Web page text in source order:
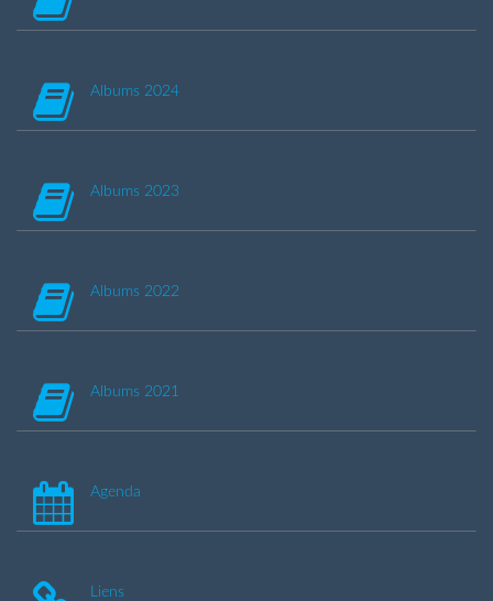
Albums 2024
Albums 2023
Albums 2022
Albums 2021
Agenda
Liens